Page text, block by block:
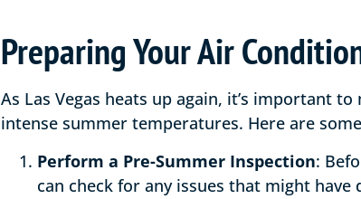
Preparing Your Air
As Las Vegas heats up again, it’s important
intense summer temperatures. Here are
Perform a Pre-Summer Inspection:
can check for any issues that might